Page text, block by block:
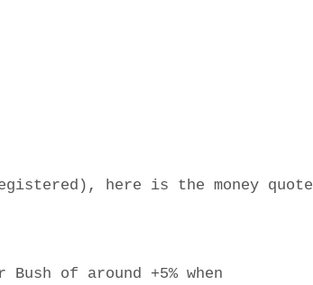
here is the money quote
of around +5% when